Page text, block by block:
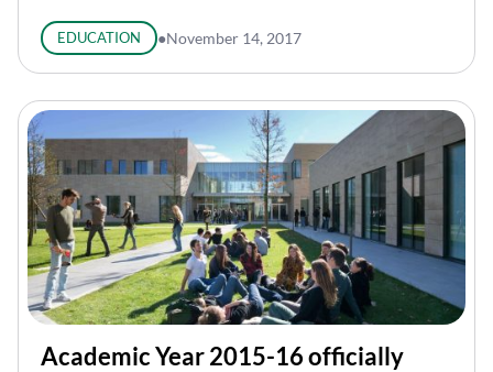
EDUCATION ●November 14, 2017
Academic Year 2015-16 officially